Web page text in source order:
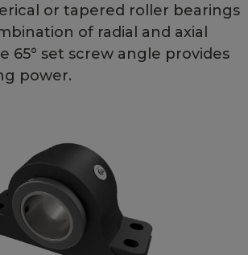
or tapered roller bearings
of radial and axial
65° set screw angle provides
power.